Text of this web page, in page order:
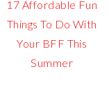
17 Affordable Fun
Things To Do With
Your BFF This
Summer